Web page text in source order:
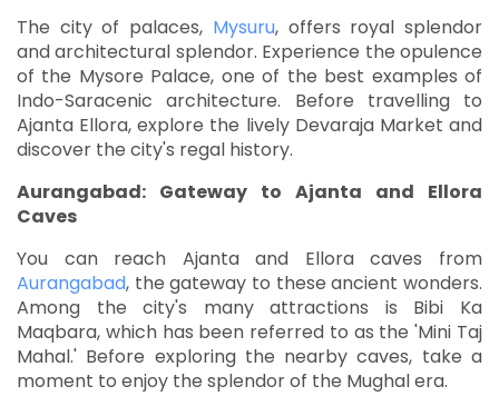
The city of palaces, Mysuru, offers royal splendor
and architectural splendor. Experience the opulence
of the Mysore Palace, one of the best examples of
Indo-Saracenic architecture. Before travelling to
Ajanta Ellora, explore the lively Devaraja Market and
discover the city's regal history.
Aurangabad: Gateway to Ajanta and Ellora
Caves
You can reach Ajanta and Ellora caves from
Aurangabad, the gateway to these ancient wonders.
Among the city's many attractions is Bibi Ka
Maqbara, which has been referred to as the 'Mini Taj
Mahal.' Before exploring the nearby caves, take a
moment to enjoy the splendor of the Mughal era.